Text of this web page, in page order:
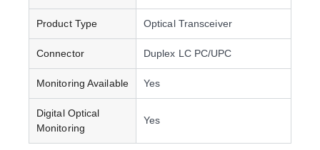
Product Type Optical Transceiver
Connector Duplex LC PC/UPC
Monitoring Available Yes
Digital Optical
Monitoring
Yes